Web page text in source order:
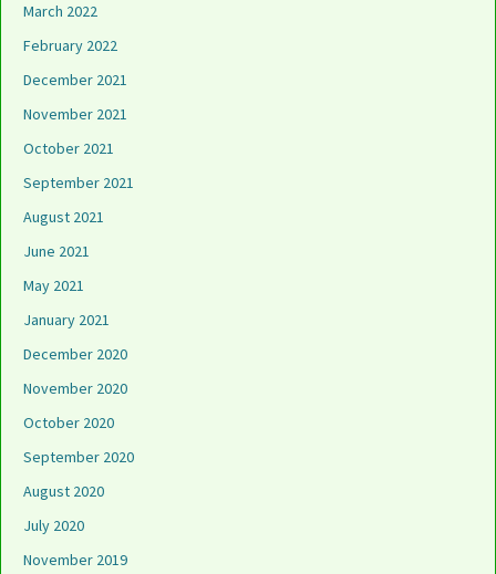
March 2022
February 2022
December 2021
November 2021
October 2021
September 2021
August 2021
June 2021
May 2021
January 2021
December 2020
November 2020
October 2020
September 2020
August 2020
July 2020
November 2019